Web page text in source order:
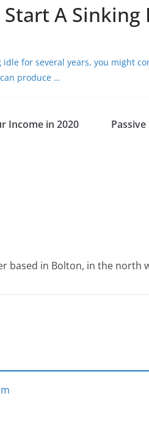
Start A
for several years, you might
produce …
Income in 2020
based in Bolton, in the north